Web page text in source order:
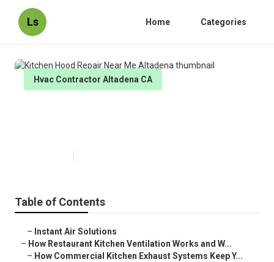
Ls Home Categories
Hvac Contractor Altadena CA
Table of Contents
– Instant Air Solutions
– How Restaurant Kitchen Ventilation Works and W...
– How Commercial Kitchen Exhaust Systems Keep Y...